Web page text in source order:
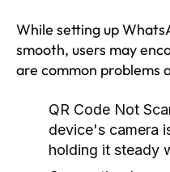
While setting up
smooth, users may
are common problems
QR Code Not
device's camera
holding it steady